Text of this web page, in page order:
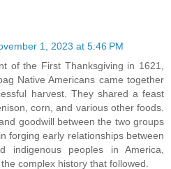
1, 2023 at 5:46 PM
of the First Thanksgiving in 1621,
Native Americans came together
harvest. They shared a feast
corn, and various other foods.
goodwill between the two groups
forging early relationships between
indigenous peoples in America,
complex history that followed.